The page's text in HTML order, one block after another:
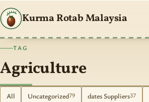
Kurma Rotab Malaysia
TAG
Agriculture
All Uncategorized79 dates Suppliers37